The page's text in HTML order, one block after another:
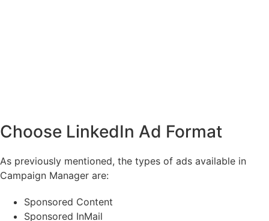
Choose LinkedIn Ad Format
As previously mentioned, the types of ads available in
Campaign Manager are:
Sponsored Content
Sponsored InMail